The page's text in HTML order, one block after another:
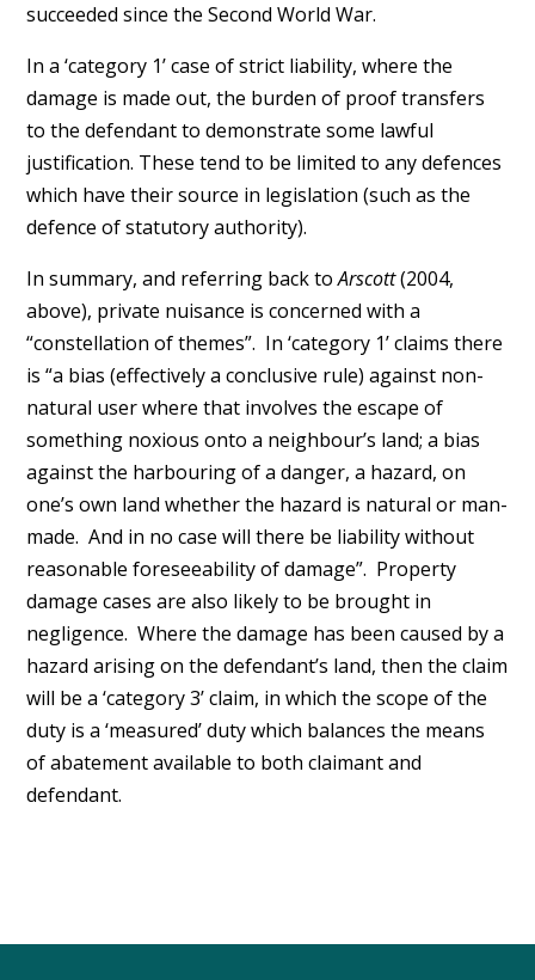
succeeded since the Second World War.
In a ‘category 1’ case of strict liability, where the
damage is made out, the burden of proof transfers
to the defendant to demonstrate some lawful
justification. These tend to be limited to any defences
which have their source in legislation (such as the
defence of statutory authority).
In summary, and referring back toArscott(2004,
above), private nuisance is concerned with a
“constellation of themes”. In ‘category 1’ claims there
is “a bias (effectively a conclusive rule) against non-
natural user where that involves the escape of
something noxious onto a neighbour’s land; a bias
against the harbouring of a danger, a hazard, on
one’s own land whether the hazard is natural or man-
made. And in no case will there be liability without
reasonable foreseeability of damage”. Property
damage cases are also likely to be brought in
negligence. Where the damage has been caused by a
hazard arising on the defendant’s land, then the claim
will be a ‘category 3’ claim, in which the scope of the
duty is a ‘measured’ duty which balances the means
of abatement available to both claimant and
defendant.